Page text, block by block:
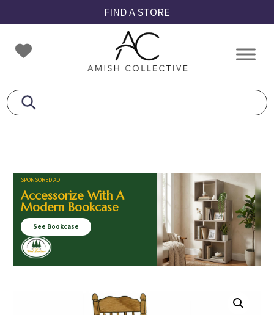
to
primary
navigation
to
main
content
to
footer
FIND A STORE
Amish
Collective
Amish
SPONSORED AD
Accessorize With A
Modern Bookcase
See Bookcase